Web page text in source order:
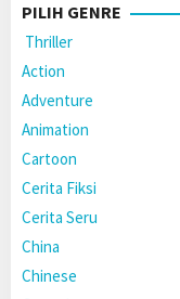
PILIH GENRE
Thriller
Action
Adventure
Animation
Cartoon
Cerita Fiksi
Cerita Seru
China
Chinese